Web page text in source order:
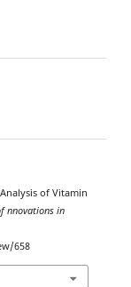
of Vitamin
nnovations in
658